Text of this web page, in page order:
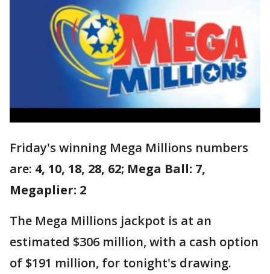
Friday's winning Mega Millions numbers
are: 4, 10, 18, 28, 62; Mega Ball: 7,
Megaplier: 2
The Mega Millions jackpot is at an
estimated $306 million, with a cash option
of $191 million, for tonight's drawing.